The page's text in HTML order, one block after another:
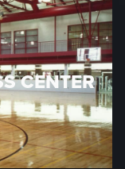
CENTER